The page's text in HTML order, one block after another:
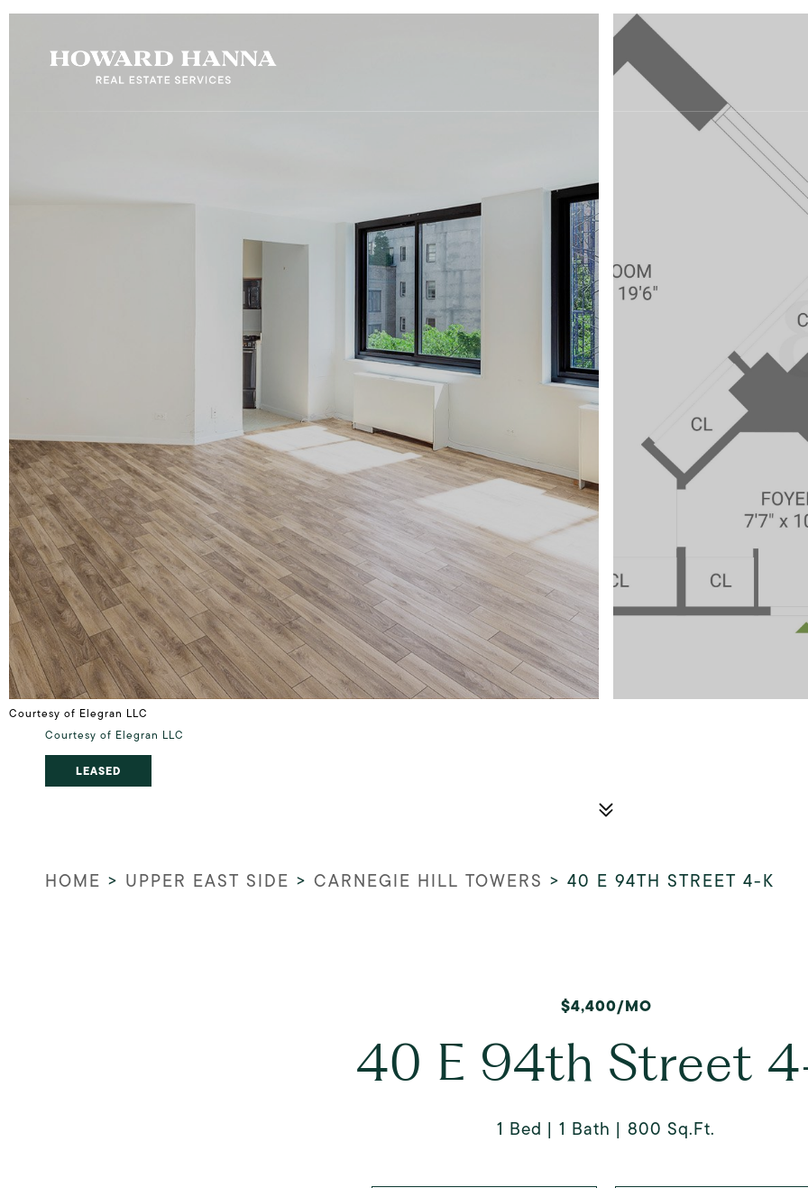
Courtesy of Elegran LLC
Courtesy of Elegran LLC
LEASED
HOME > UPPER EAST SIDE > CARNEGIE HILL TOWERS > 40 E 94TH STREET 4-K
$4,400/MO
40 E 94th Street
1 Bed 1 Bath 800 Sq.Ft.